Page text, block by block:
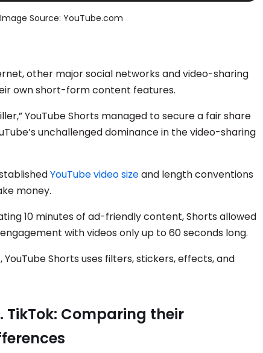
Image Source: YouTube.com
other major social networks and video-sharing
own short-form content features.
YouTube Shorts managed to secure a fair share
unchallenged dominance in the video-sharing
YouTube video sizeand length conventions
money.
10 minutes of ad-friendly content, Shorts allowed
with videos only up to 60 seconds long.
Shorts uses filters, stickers, effects, and
TikTok: Comparing their